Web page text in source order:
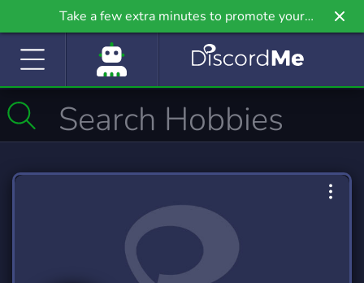
Take a few extra minutes to promote your
community even further on Griv.io, our newest